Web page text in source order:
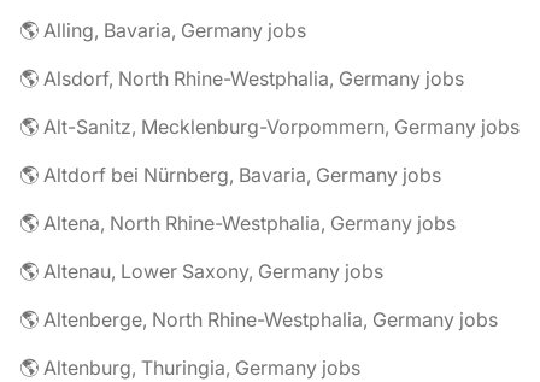
🌎 Alling, Bavaria, Germany jobs
🌎 Alsdorf, North Rhine-Westphalia, Germany jobs
🌎 Alt-Sanitz, Mecklenburg-Vorpommern, Germany jobs
🌎 Altdorf bei Nürnberg, Bavaria, Germany jobs
🌎 Altena, North Rhine-Westphalia, Germany jobs
🌎 Altenau, Lower Saxony, Germany jobs
🌎 Altenberge, North Rhine-Westphalia, Germany jobs
🌎 Altenburg, Thuringia, Germany jobs